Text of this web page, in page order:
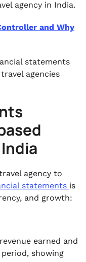
agency in India.
and Why
statements
agencies
agency to
statements is
and growth:
earned and
showing